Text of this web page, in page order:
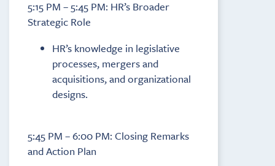
5:15 PM – 5:45 PM: HR’s Broader
Strategic Role
HR’s knowledge in legislative
processes, mergers and
acquisitions, and organizational
designs.
5:45 PM – 6:00 PM: Closing Remarks
and Action Plan